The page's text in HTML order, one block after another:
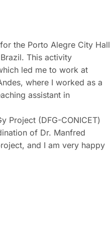
the Porto Alegre City Hall
This activity
led me to work at
where I worked as a
assistant in
Project (DFG-CONICET)
of Dr. Manfred
and I am very happy